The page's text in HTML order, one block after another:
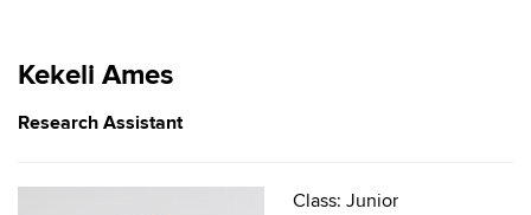
Kekeli Ames
Research Assistant
Class: Junior